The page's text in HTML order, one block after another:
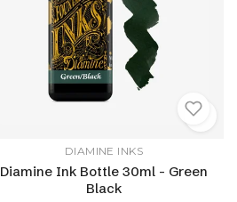
DIAMINE INKS
Diamine Ink Bottle 30ml - Green
Black